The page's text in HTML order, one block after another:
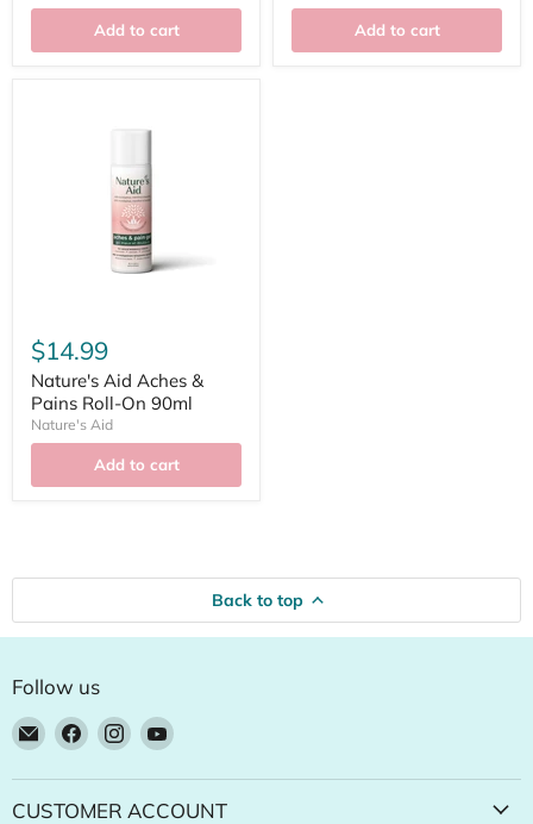
Add to cart Add to cart
$14.99
Nature's Aid Aches &
Pains Roll-On 90ml
Nature's Aid
Add to cart
Back to top
Follow us
Email
Natural
Food
Pantry
Find
on
Facebook
Find
on
Instagram
Find
on
YouTube
CUSTOMER ACCOUNT